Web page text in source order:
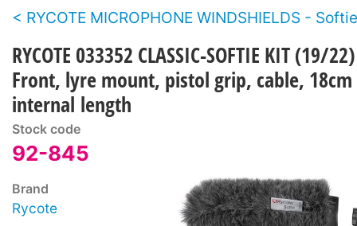
RYCOTE MICROPHONE WINDSHIELDS - Softie
RYCOTE 033352 CLASSIC-SOFTIE KIT (19/22)
Front, lyre mount, pistol grip, cable, 18cm
internal length
Stock code
92-845
Brand
Rycote